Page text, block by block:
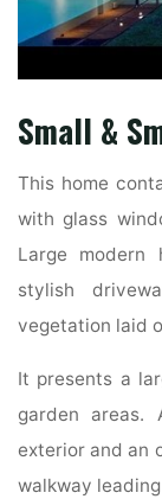
Small &
This home
with glass
Large
stylish
vegetation laid
It presents a
garden areas.
exterior and an
walkway